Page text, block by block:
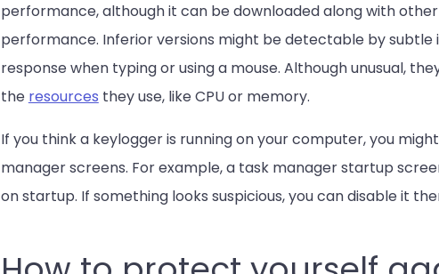
performance, although it can be downloaded along with
performance. Inferior versions might be detectable by subtle
response when typing or using a mouse. Although unusual,
the resources they use, like CPU or memory.
If you think a keylogger is running on your computer, you
manager screens. For example, a task manager startup
on startup. If something looks suspicious, you can disable it